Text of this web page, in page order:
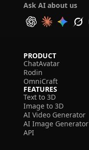
Ask AI about us
PRODUCT
ChatAvatar
Rodin
OmniCraft
FEATURES
Text to 3D
Image to 3D
AI Video Generator
AI Image Generator
API